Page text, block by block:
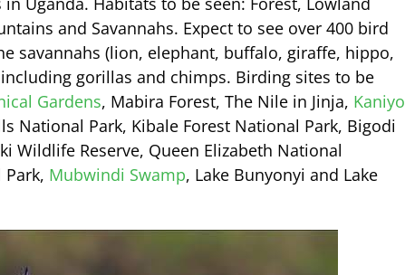
and Savannahs. Expect to see over 400 bird
savannahs (lion, elephant, buffalo, giraffe, hippo,
gorillas and chimps. Birding sites to be
Gardens, Mabira Forest, The Nile in Jinja, Kaniyo
National Park, Kibale Forest National Park, Bigodi
Wildlife Reserve, Queen Elizabeth National
Mubwindi Swamp, Lake Bunyonyi and Lake